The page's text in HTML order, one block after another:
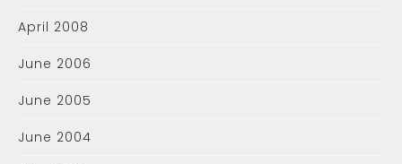
April 2008
June 2006
June 2005
June 2004